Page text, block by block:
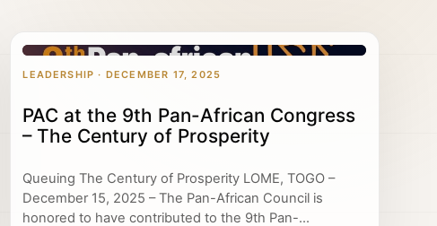
LEADERSHIP · DECEMBER 17, 2025
PAC at the 9th Pan-African Congress
– The Century of Prosperity
Queuing The Century of Prosperity LOME, TOGO –
December 15, 2025 – The Pan-African Council is
honored to have contributed to the 9th Pan-...